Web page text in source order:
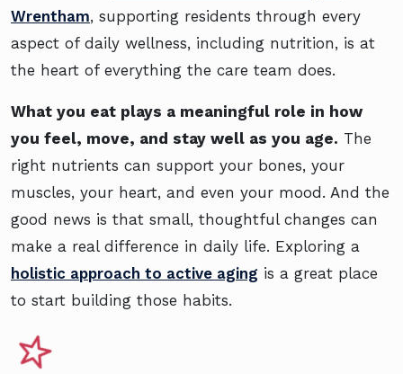
Wrentham, supporting residents through every
aspect of daily wellness, including nutrition, is at
the heart of everything the care team does.
What you eat plays a meaningful role in how
you feel, move, and stay well as you age. The
right nutrients can support your bones, your
muscles, your heart, and even your mood. And the
good news is that small, thoughtful changes can
make a real difference in daily life. Exploring a
holistic approach to active aging is a great place
to start building those habits.